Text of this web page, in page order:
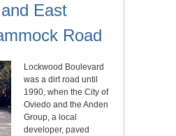
East
Road
Lockwood Boulevard
was a dirt road until
1990, when the City of
Oviedo and the Anden
Group, a local
developer, paved